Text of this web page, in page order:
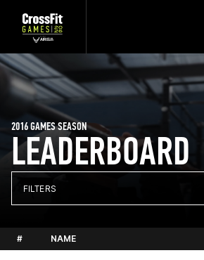
LEADERBOARD
2016 GAMES SEASON
FILTERS
# NAME